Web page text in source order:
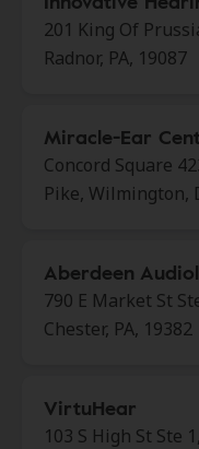
201 King Of
Radnor, PA, 19087
Miracle-Ear
Concord Square
Pike, Wilmington,
Aberdeen
790 E Market St
Chester, PA, 19382
VirtuHear
103 S High St Ste